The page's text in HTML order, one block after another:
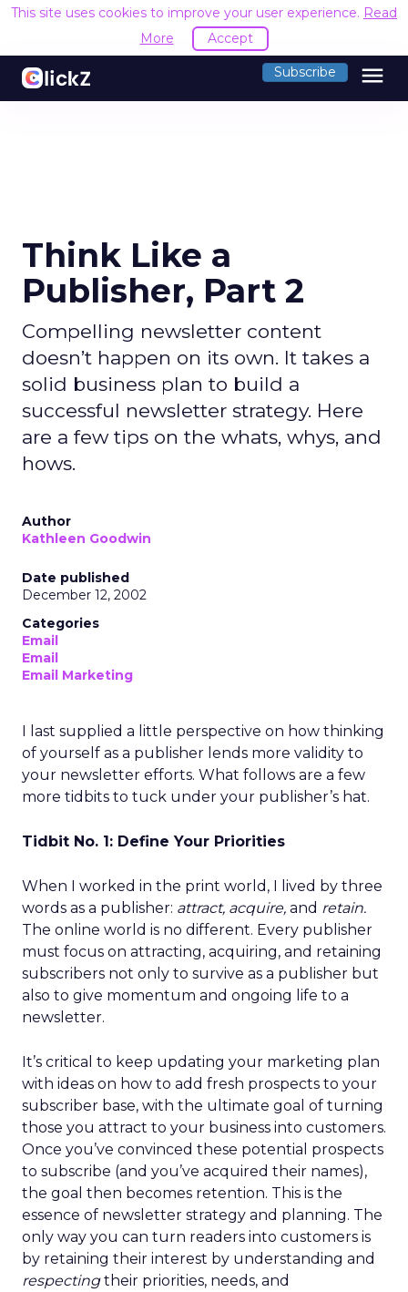
This site uses cookies to improve your user experience. Read
More
Accept
Subscribe menu
Think Like a
Publisher, Part 2
Compelling newsletter content
doesn’t happen on its own. It takes a
solid business plan to build a
successful newsletter strategy. Here
are a few tips on the whats, whys, and
hows.
Author
Kathleen Goodwin
Date published
December 12, 2002
Categories
Email
Email
Email Marketing
I last supplied a little perspective on how thinking
of yourself as a publisher lends more validity to
your newsletter efforts. What follows are a few
more tidbits to tuck under your publisher’s hat.
Tidbit No. 1: Define Your Priorities
When I worked in the print world, I lived by three
words as a publisher: attract, acquire, and retain.
The online world is no different. Every publisher
must focus on attracting, acquiring, and retaining
subscribers not only to survive as a publisher but
also to give momentum and ongoing life to a
newsletter.
It’s critical to keep updating your marketing plan
with ideas on how to add fresh prospects to your
subscriber base, with the ultimate goal of turning
those you attract to your business into customers.
Once you’ve convinced these potential prospects
to subscribe (and you’ve acquired their names),
the goal then becomes retention. This is the
essence of newsletter strategy and planning. The
only way you can turn readers into customers is
by retaining their interest by understanding and
respectingtheir priorities, needs, and